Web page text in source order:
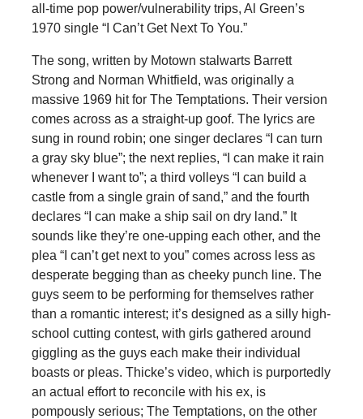
all-time pop power/vulnerability trips, Al Green’s
1970 single “I Can’t Get Next To You.”
The song, written by Motown stalwarts Barrett
Strong and Norman Whitfield, was originally a
massive 1969 hit for The Temptations. Their version
comes across as a straight-up goof. The lyrics are
sung in round robin; one singer declares “I can turn
a gray sky blue”; the next replies, “I can make it rain
whenever I want to”; a third volleys “I can build a
castle from a single grain of sand,” and the fourth
declares “I can make a ship sail on dry land.” It
sounds like they’re one-upping each other, and the
plea “I can’t get next to you” comes across less as
desperate begging than as cheeky punch line. The
guys seem to be performing for themselves rather
than a romantic interest; it’s designed as a silly high-
school cutting contest, with girls gathered around
giggling as the guys each make their individual
boasts or pleas. Thicke’s video, which is purportedly
an actual effort to reconcile with his ex, is
pompously serious; The Temptations, on the other